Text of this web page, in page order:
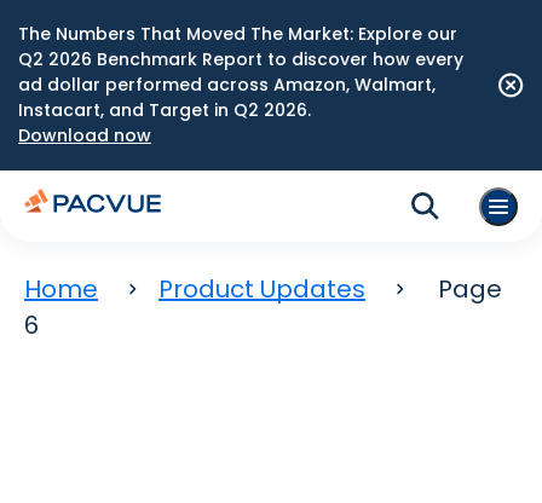
The Numbers That Moved The Market: Explore our
Q2 2026 Benchmark Report to discover how every
ad dollar performed across Amazon, Walmart,
Instacart, and Target in Q2 2026.
Download now
Home Product Updates
Page
6